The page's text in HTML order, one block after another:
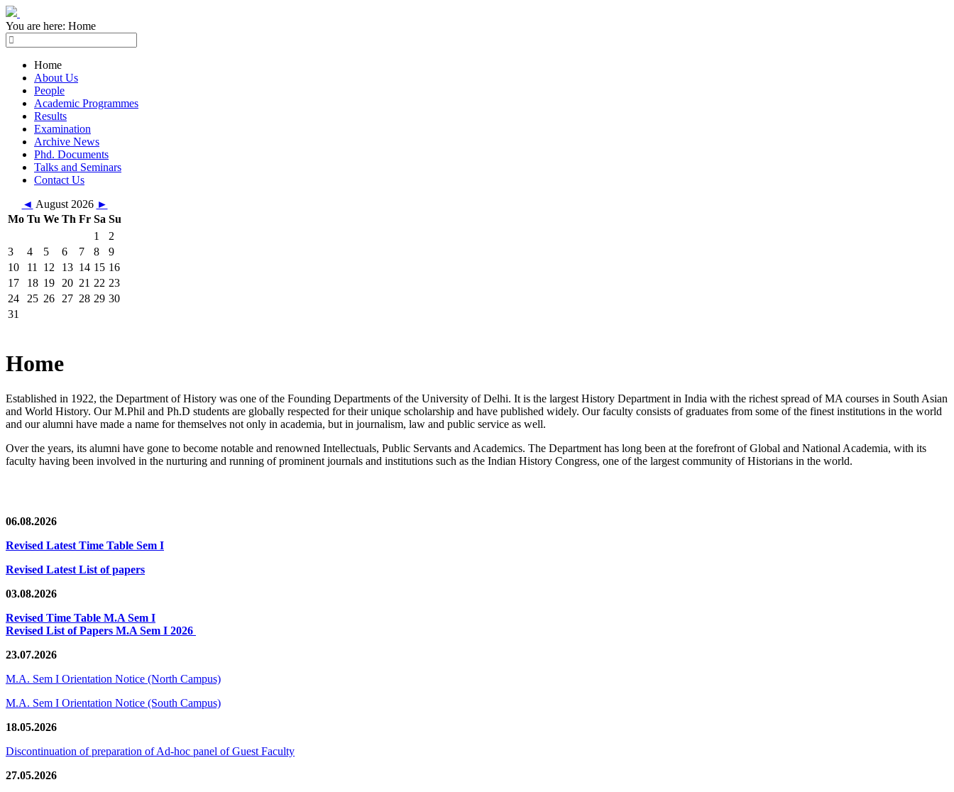
You are here: Home
Home
About Us
People
Academic Programmes
Results
Examination
Archive News
Phd. Documents
Talks and Seminars
Contact Us
◄ August 2026 ►
Mo Tu We Th Fr Sa Su
1
2
3
4 5 6 7 8
9
10
11 12 13 14 15 16
17
18 19 20 21 22 23
24
25 26 27 28 29 30
31
Home
Established in 1922, the Department of History was one of the Founding Departments of the University of Delhi. It is the largest History Department in India with the richest spread of MA courses in South Asian
and World History. Our M.Phil and Ph.D students are globally respected for their unique scholarship and have published widely. Our faculty consists of graduates from some of the finest institutions in the world
and our alumni have made a name for themselves not only in academia, but in journalism, law and public service as well.
Over the years, its alumni have gone to become notable and renowned Intellectuals, Public Servants and Academics. The Department has long been at the forefront of Global and National Academia, with its
faculty having been involved in the nurturing and running of prominent journals and institutions such as the Indian History Congress, one of the largest community of Historians in the world.
06.08.2026
Revised Latest Time Table Sem I
Revised Latest List of papers
03.08.2026
Revised Time Table M.A Sem I
Revised List of Papers M.A Sem I 2026
23.07.2026
M.A. Sem I Orientation Notice (North Campus)
M.A. Sem I Orientation Notice (South Campus)
18.05.2026
Discontinuation of preparation of Ad-hoc panel of Guest Faculty
27.05.2026